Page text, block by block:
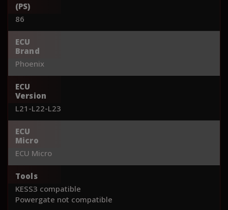
(PS)
86
ECU
Brand
Phoenix
ECU
Version
L21-L22-L23
ECU
Micro
ECU Micro
Tools
KESS3 compatible
Powergate not compatible